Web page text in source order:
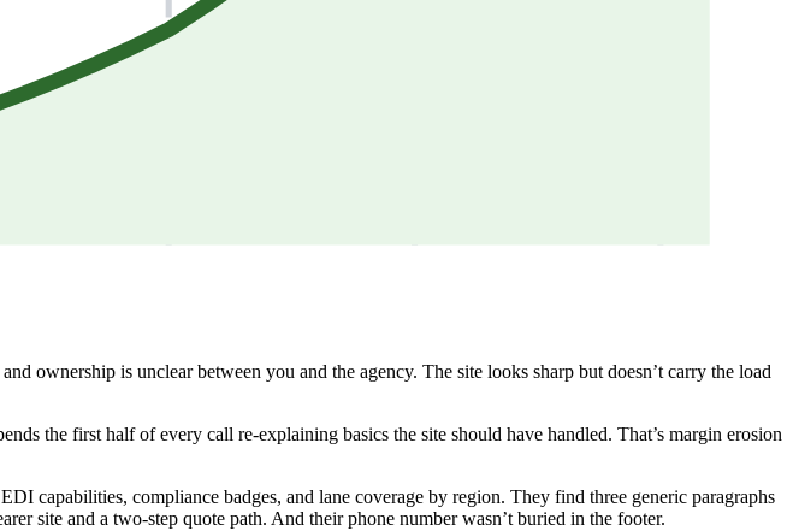
ownership is unclear between you and the agency. The site looks sharp but doesn’t carry the load
the first half of every call re-explaining basics the site should have handled. That’s margin erosion
capabilities, compliance badges, and lane coverage by region. They find three generic paragraphs
site and a two-step quote path. And their phone number wasn’t buried in the footer.